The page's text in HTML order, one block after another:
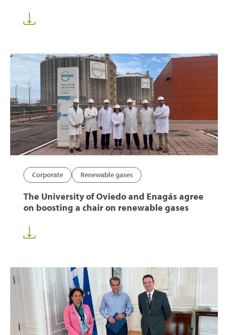
Corporate Renewable gases
The University of Oviedo and Enagás agree
on boosting a chair on renewable gases